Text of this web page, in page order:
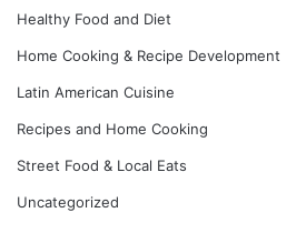
Healthy Food and Diet
Home Cooking & Recipe Development
Latin American Cuisine
Recipes and Home Cooking
Street Food & Local Eats
Uncategorized